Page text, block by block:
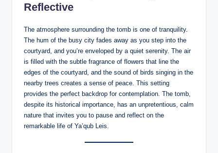
Reflective
The atmosphere surrounding the tomb is one of tranquility.
The hum of the busy city fades away as you step into the
courtyard, and you’re enveloped by a quiet serenity. The air
is filled with the subtle fragrance of flowers that line the
edges of the courtyard, and the sound of birds singing in the
nearby trees creates a sense of peace. This setting
provides the perfect backdrop for contemplation. The tomb,
despite its historical importance, has an unpretentious, calm
nature that invites you to pause and reflect on the
remarkable life of Ya’qub Leis.